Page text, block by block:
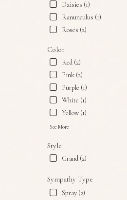
Daisies (1)
Ranunculus (1)
Roses (2)
Color
Red (2)
Pink (2)
Purple (1)
White (1)
Yellow (1)
See More
Style
Grand (2)
Sympathy Type
Spray (2)